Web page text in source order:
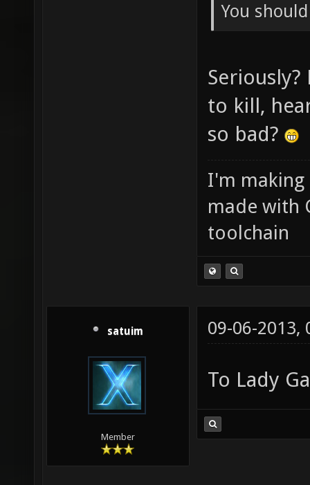
You
to kill,
so bad?
I'm making
made with
toolchain
satuim
Member
09-06-2013,
To Lady